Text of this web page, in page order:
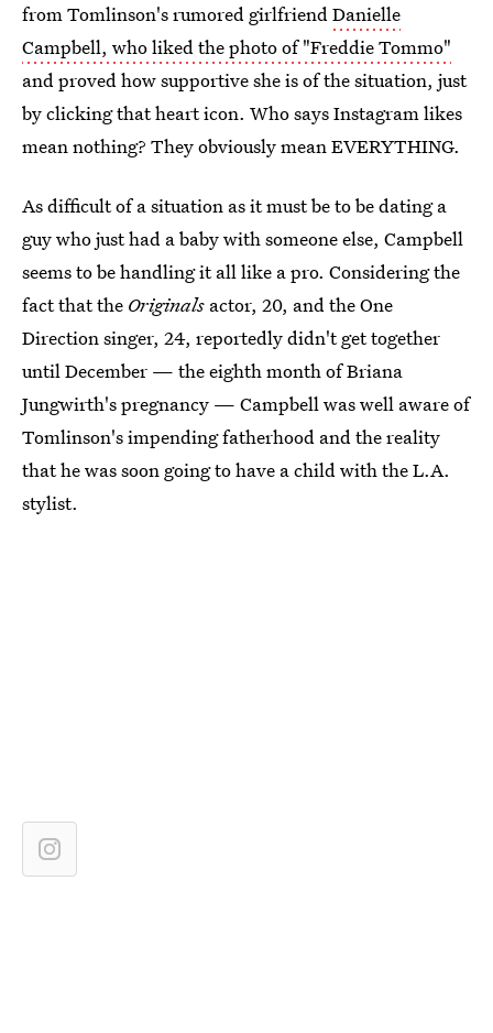
from Tomlinson's rumored girlfriendDanielle
Campbell, who liked the photo of "Freddie Tommo"
and proved how supportive she is of the situation, just
by clicking that heart icon. Who says Instagram likes
mean nothing? They obviously mean EVERYTHING.
As difficult of a situation as it must be to be dating a
guy who just had a baby with someone else, Campbell
seems to be handling it all like a pro. Considering the
fact that the Originals actor, 20, and the One
Direction singer, 24, reportedly didn't get together
until December — the eighth month of Briana
Jungwirth's pregnancy — Campbell was well aware of
Tomlinson's impending fatherhood and the reality
that he was soon going to have a child with the L.A.
stylist.